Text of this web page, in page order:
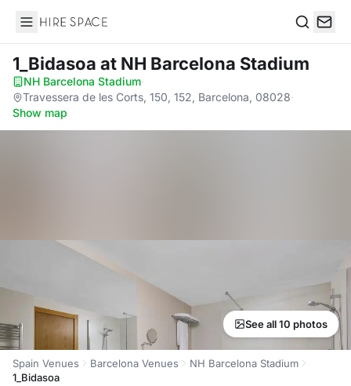
Hire Space
1_Bidasoa at NH Barcelona Stadium
NH Barcelona Stadium·
Travessera de les Corts, 150, 152, Barcelona, 08028·
Show map
See all 10 photos
Spain Venues Barcelona Venues
NH Barcelona Stadium
1_Bidasoa